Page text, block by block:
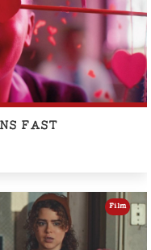
FAST
Film